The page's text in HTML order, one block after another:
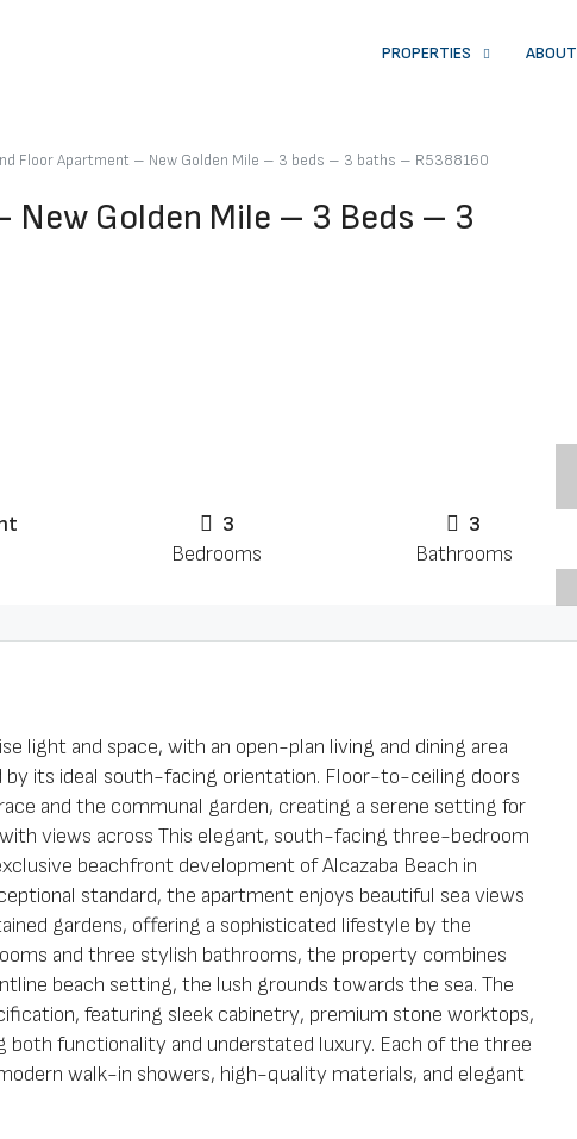
PROPERTIES ABOUT
Floor Apartment – New Golden Mile – 3 beds – 3 baths – R5388160
Golden Mile – 3 Beds – 3
3
Bedrooms
3
Bathrooms
light and space, with an open-plan living and dining area
its ideal south-facing orientation. Floor-to-ceiling doors
and the communal garden, creating a serene setting for
views across This elegant, south-facing three-bedroom
beachfront development of Alcazaba Beach in
standard, the apartment enjoys beautiful sea views
gardens, offering a sophisticated lifestyle by the
and three stylish bathrooms, the property combines
beach setting, the lush grounds towards the sea. The
featuring sleek cabinetry, premium stone worktops,
both functionality and understated luxury. Each of the three
walk-in showers, high-quality materials, and elegant